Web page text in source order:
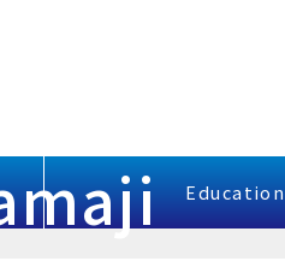
Education